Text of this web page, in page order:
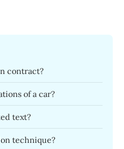
contract?
of a car?
text?
technique?